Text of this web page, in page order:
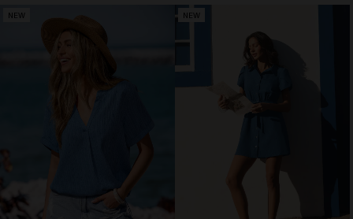
NEW NEW